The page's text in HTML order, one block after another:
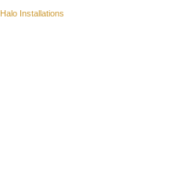
Halo Installations